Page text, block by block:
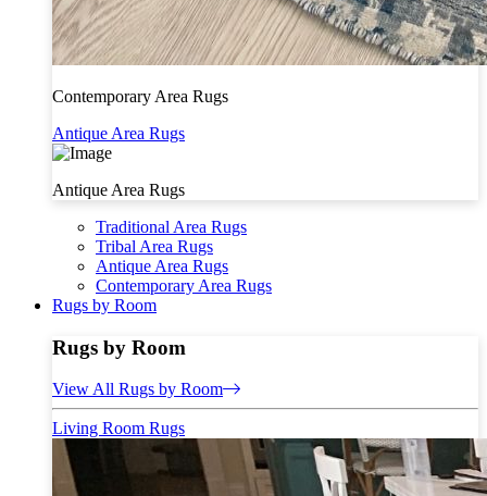
Contemporary Area Rugs
Antique Area Rugs
Antique Area Rugs
Traditional Area Rugs
Tribal Area Rugs
Antique Area Rugs
Contemporary Area Rugs
Rugs by Room
Rugs by Room
View All Rugs by Room
Living Room Rugs